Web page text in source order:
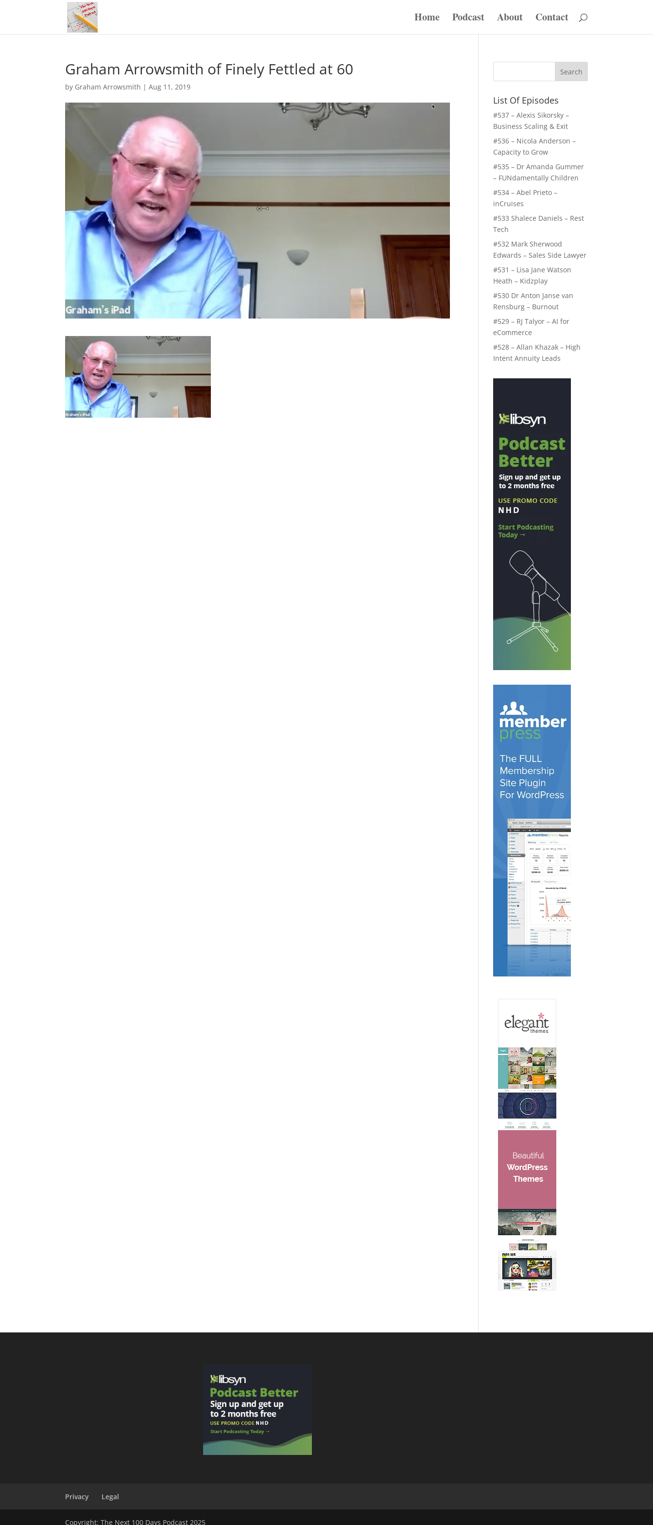
Home Podcast About Contact
Graham Arrowsmith of Finely Fettled at 60
by Graham Arrowsmith |Aug 11, 2019
List Of Episodes
#537 – Alexis Sikorsky –
Business Scaling & Exit
#536 – Nicola Anderson –
Capacity to Grow
#535 – Dr Amanda Gummer
– FUNdamentally Children
#534 – Abel Prieto –
inCruises
#533 Shalece Daniels – Rest
Tech
#532 Mark Sherwood
Edwards – Sales Side Lawyer
#531 – Lisa Jane Watson
Heath – Kidzplay
#530 Dr Anton Janse van
Rensburg – Burnout
#529 – RJ Talyor – AI for
eCommerce
#528 – Allan Khazak – High
Intent Annuity Leads
Privacy Legal
Copyright: The Next 100 Days Podcast 2025